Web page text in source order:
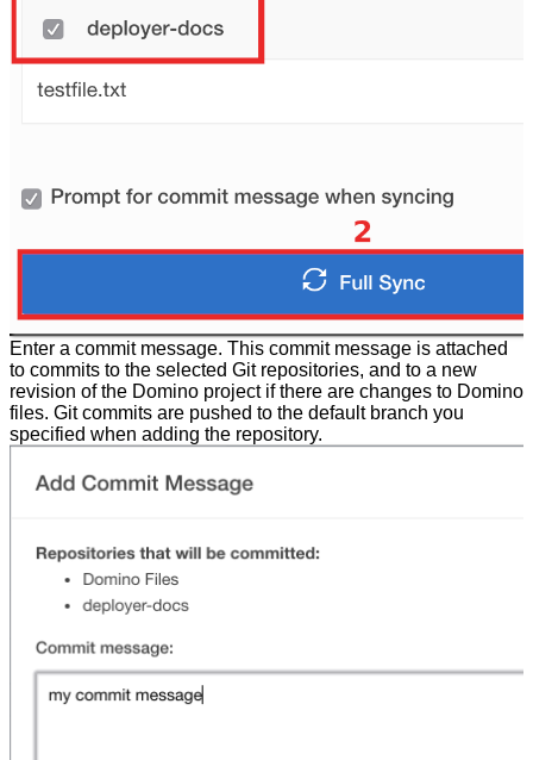
Enter a commit message. This commit message is attached
to commits to the selected Git repositories, and to a new
revision of the Domino project if there are changes to Domino
files. Git commits are pushed to the default branch you
specified when adding the repository.